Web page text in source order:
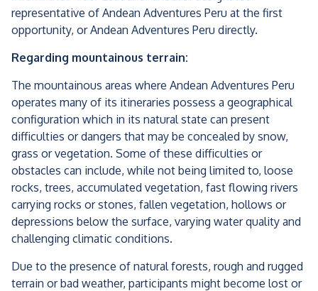
representative of Andean Adventures Peru at the first
opportunity, or Andean Adventures Peru directly.
Regarding mountainous terrain:
The mountainous areas where Andean Adventures Peru
operates many of its itineraries possess a geographical
configuration which in its natural state can present
difficulties or dangers that may be concealed by snow,
grass or vegetation. Some of these difficulties or
obstacles can include, while not being limited to, loose
rocks, trees, accumulated vegetation, fast flowing rivers
carrying rocks or stones, fallen vegetation, hollows or
depressions below the surface, varying water quality and
challenging climatic conditions.
Due to the presence of natural forests, rough and rugged
terrain or bad weather, participants might become lost or